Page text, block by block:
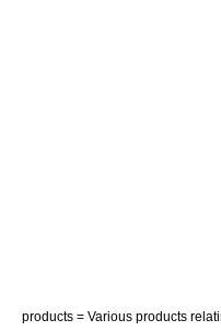
products = Various products